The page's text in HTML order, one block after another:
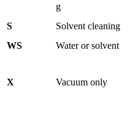
g
S
Solvent cleaning
WS
Water or solvent
X
Vacuum only